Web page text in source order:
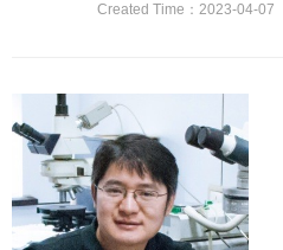
Created Time：2023-04-07